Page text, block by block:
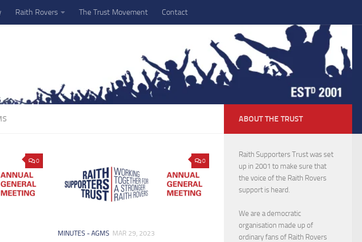
Raith Rovers The Trust Movement Contact
0 0
MINUTES - AGMS MAR 29, 2023
ABOUT THE TRUST
Raith Supporters Trust was set
up in 2001 to make sure that
the voice of the Raith Rovers
support is heard.
We are a democratic
organisation made up of
ordinary fans of Raith Rovers